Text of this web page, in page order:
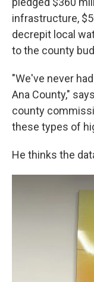
infrastructure,
decrepit local
to the county
"We've never
Ana County,"
county
these types of
He thinks the